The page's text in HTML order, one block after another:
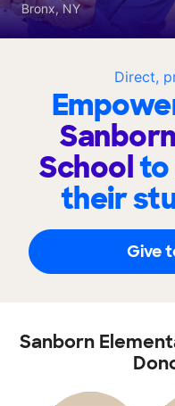
Direct,
Schoolto
their
Give
Bronx, NY
Sanborn